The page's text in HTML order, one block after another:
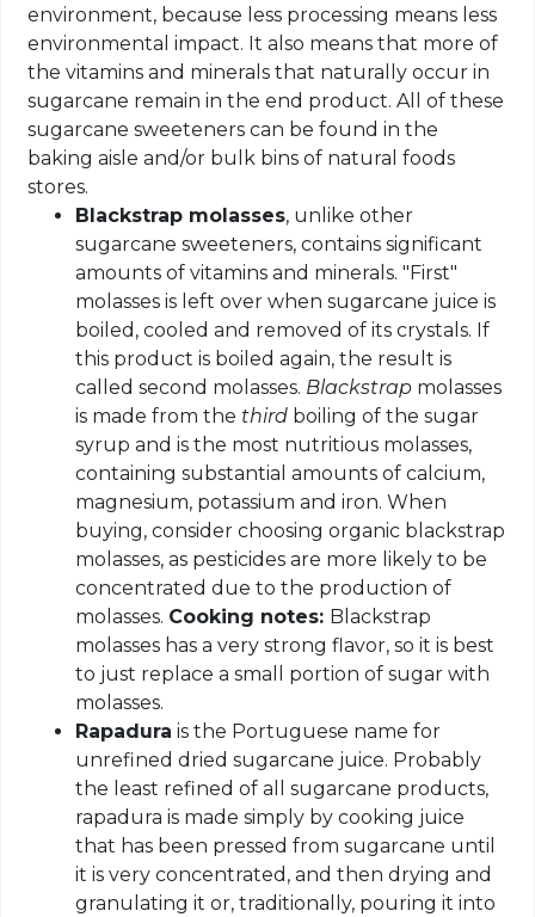
environment, because less processing means less
environmental impact. It also means that more of
the vitamins and minerals that naturally occur in
sugarcane remain in the end product. All of these
sugarcane sweeteners can be found in the
baking aisle and/or bulk bins of natural foods
stores.
Blackstrap molasses, unlike other
sugarcane sweeteners, contains significant
amounts of vitamins and minerals. "First"
molasses is left over when sugarcane juice is
boiled, cooled and removed of its crystals. If
this product is boiled again, the result is
called second molasses. Blackstrap molasses
is made from the third boiling of the sugar
syrup and is the most nutritious molasses,
containing substantial amounts of calcium,
magnesium, potassium and iron. When
buying, consider choosing organic blackstrap
molasses, as pesticides are more likely to be
concentrated due to the production of
molasses. Cooking notes: Blackstrap
molasses has a very strong flavor, so it is best
to just replace a small portion of sugar with
molasses.
Rapadura is the Portuguese name for
unrefined dried sugarcane juice. Probably
the least refined of all sugarcane products,
rapadura is made simply by cooking juice
that has been pressed from sugarcane until
it is very concentrated, and then drying and
granulating it or, traditionally, pouring it into